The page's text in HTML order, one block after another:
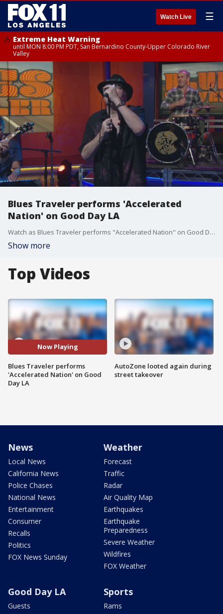
Watch Live ☰
Extreme Heat Warning
until MON 8:00 PM PDT, San Bernardino County-Upper Colorado River
Valley
Blues Traveler performs 'Accelerated
Nation' on Good Day LA
Watch as Blues Traveler performs "Accelerated Nation" on Good Day LA from their new album "Hurry Up & Hang Around." More: https://bit.ly/2QIaaV4
Show more
Top Videos
Now Playing
Blues Traveler performs
'Accelerated Nation' on Good
Day LA
AutoZone looted again during
street takeover
News
Local News
California News
Police Chases
National News
Entertainment
Consumer
Recalls
Politics
FOX News Sunday
Weather
Forecast
Traffic
Radar
Air Quality Map
Earthquakes
Earthquake
Preparedness
Severe Weather
Wildfires
FOX Weather
Good Day LA
Guests
Sports
Rams